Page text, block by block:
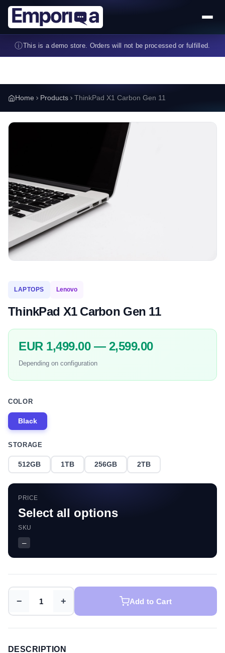
Skip to main content
ⓘThis is a demo store. Orders will not be processed or fulfilled.
Home Products ThinkPad X1 Carbon Gen 11
LAPTOPS Lenovo
ThinkPad X1 Carbon Gen 11
EUR 1,499.00 — 2,599.00
Depending on configuration
COLOR
Black
STORAGE
512GB 1TB 256GB 2TB
PRICE
Select all options
SKU
—
− + Add to Cart
DESCRIPTION